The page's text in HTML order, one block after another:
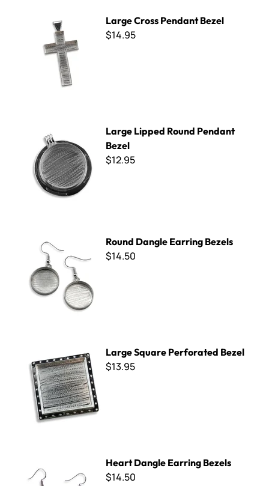
Large Cross Pendant Bezel
$14.95
Large Lipped Round Pendant
Bezel
$12.95
Round Dangle Earring Bezels
$14.50
Large Square Perforated Bezel
$13.95
Heart Dangle Earring Bezels
$14.50